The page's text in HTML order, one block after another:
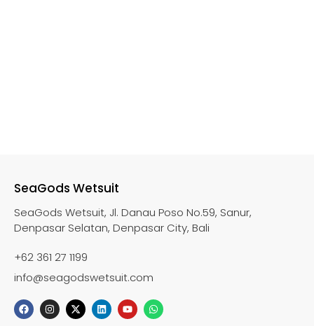
SeaGods Wetsuit
SeaGods Wetsuit, Jl. Danau Poso No.59, Sanur,
Denpasar Selatan, Denpasar City, Bali
+62 361 27 1199
info@seagodswetsuit.com